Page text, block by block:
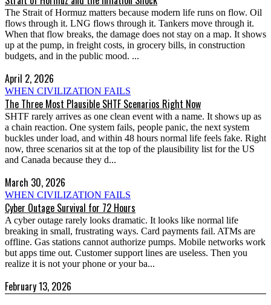
The Strait of Hormuz matters because modern life runs on flow. Oil
flows through it. LNG flows through it. Tankers move through it.
When that flow breaks, the damage does not stay on a map. It shows
up at the pump, in freight costs, in grocery bills, in construction
budgets, and in the public mood. ...
April 2, 2026
WHEN CIVILIZATION FAILS
The Three Most Plausible SHTF Scenarios Right Now
SHTF rarely arrives as one clean event with a name. It shows up as
a chain reaction. One system fails, people panic, the next system
buckles under load, and within 48 hours normal life feels fake. Right
now, three scenarios sit at the top of the plausibility list for the US
and Canada because they d...
March 30, 2026
WHEN CIVILIZATION FAILS
Cyber Outage Survival for 72 Hours
A cyber outage rarely looks dramatic. It looks like normal life
breaking in small, frustrating ways. Card payments fail. ATMs are
offline. Gas stations cannot authorize pumps. Mobile networks work
but apps time out. Customer support lines are useless. Then you
realize it is not your phone or your ba...
February 13, 2026